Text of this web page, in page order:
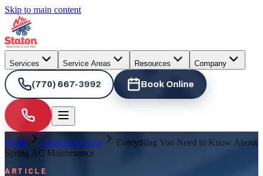
Skip to main content
Services Service Areas Resources Company
(770) 667-3992 Book Online
Home Learning Center
Everything You Need to Know About
Spring AC Maintenance
ARTICLE